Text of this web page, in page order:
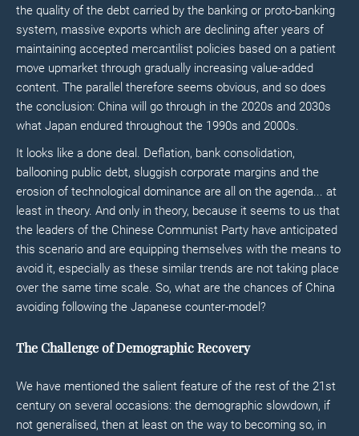
the quality of the debt carried by the banking or proto-banking
system, massive exports which are declining after years of
maintaining accepted mercantilist policies based on a patient
move upmarket through gradually increasing value-added
content. The parallel therefore seems obvious, and so does
the conclusion: China will go through in the 2020s and 2030s
what Japan endured throughout the 1990s and 2000s.
It looks like a done deal. Deflation, bank consolidation,
ballooning public debt, sluggish corporate margins and the
erosion of technological dominance are all on the agenda... at
least in theory. And only in theory, because it seems to us that
the leaders of the Chinese Communist Party have anticipated
this scenario and are equipping themselves with the means to
avoid it, especially as these similar trends are not taking place
over the same time scale. So, what are the chances of China
avoiding following the Japanese counter-model?
The Challenge of Demographic Recovery
We have mentioned the salient feature of the rest of the 21st
century on several occasions: the demographic slowdown, if
not generalised, then at least on the way to becoming so, in